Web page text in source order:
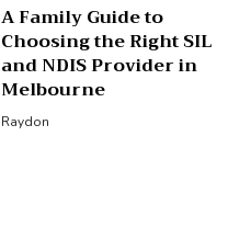
A Family Guide to
Choosing the Right SIL
and NDIS Provider in
Melbourne
Raydon